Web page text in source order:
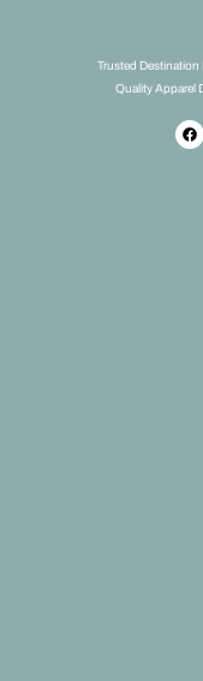
Trusted
Quality Apparel
F
a
c